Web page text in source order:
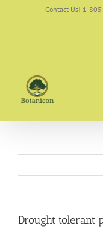
Contact Us! 1-
Drought tolerant